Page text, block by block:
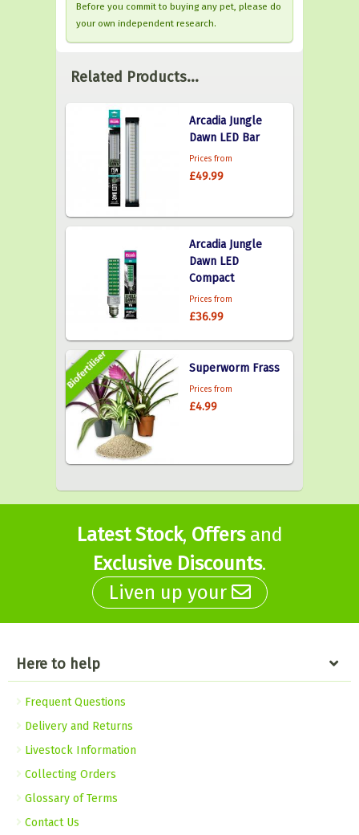
Before you commit to buying any pet, please do
your own independent research.
Related Products...
Arcadia Jungle
Dawn LED Bar
Prices from
£49.99
Arcadia Jungle
Dawn LED
Compact
Prices from
£36.99
Superworm Frass
Prices from
£4.99
Latest Stock, Offersand
Exclusive Discounts.
Liven up your
Here to help
Frequent Questions
Delivery and Returns
Livestock Information
Collecting Orders
Glossary of Terms
Contact Us